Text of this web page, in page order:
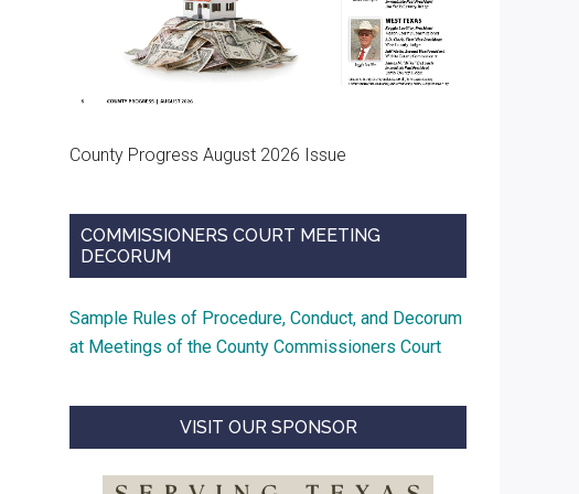
County Progress August 2026 Issue
COMMISSIONERS COURT MEETING
DECORUM
Sample Rules of Procedure, Conduct, and Decorum
at Meetings of the County Commissioners Court
VISIT OUR SPONSOR